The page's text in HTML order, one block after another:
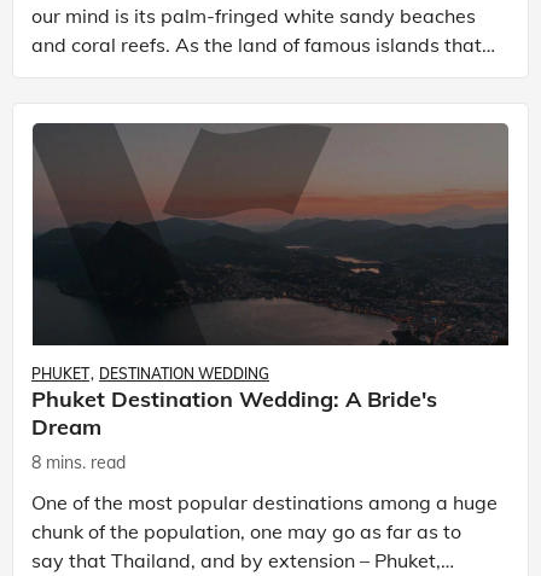
our mind is its palm-fringed white sandy beaches
and coral reefs. As the land of famous islands that
are a tantalizing distraction from everyday lif
PHUKET DESTINATION WEDDING
Phuket Destination Wedding: A Bride's
Dream
8 mins. read
One of the most popular destinations among a huge
chunk of the population, one may go as far as to
say that Thailand, and by extension – Phuket,